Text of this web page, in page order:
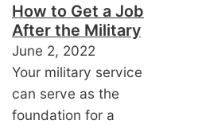
How to Get a Job
After the Military
June 2, 2022
Your military service
can serve as the
foundation for a